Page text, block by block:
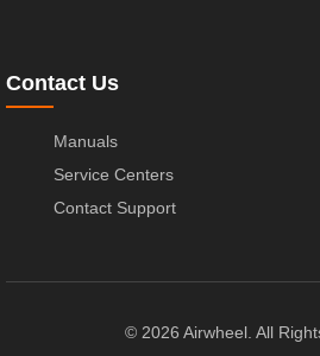
Contact Us
Manuals
Service Centers
Contact Support
© 2026 Airwheel. All